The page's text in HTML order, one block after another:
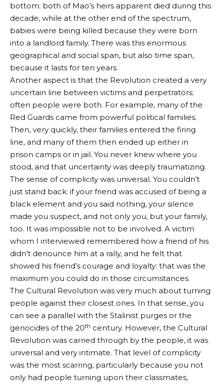
bottom: both of Mao’s heirs apparent died during this
decade, while at the other end of the spectrum,
babies were being killed because they were born
into a landlord family. There was this enormous
geographical and social span, but also time span,
because it lasts for ten years.
Another aspect is that the Revolution created a very
uncertain line between victims and perpetrators;
often people were both. For example, many of the
Red Guards came from powerful political families.
Then, very quickly, their families entered the firing
line, and many of them then ended up either in
prison camps or in jail. You never knew where you
stood, and that uncertainty was deeply traumatizing.
The sense of complicity was universal. You couldn’t
just stand back: if your friend was accused of being a
black element and you said nothing, your silence
made you suspect, and not only you, but your family,
too. It was impossible not to be involved. A victim
whom I interviewed remembered how a friend of his
didn’t denounce him at a rally, and he felt that
showed his friend’s courage and loyalty: that was the
maximum you could do in those circumstances.
The Cultural Revolution was very much about turning
people against their closest ones. In that sense, you
can see a parallel with the Stalinist purges or the
genocides of the 20th century. However, the Cultural
Revolution was carried through by the people, it was
universal and very intimate. That level of complicity
was the most scarring, particularly because you not
only had people turning upon their classmates,